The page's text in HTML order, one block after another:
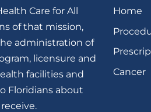
Care for All
of that mission,
administration of
licensure and
facilities and
Floridians about
Home
Cancer